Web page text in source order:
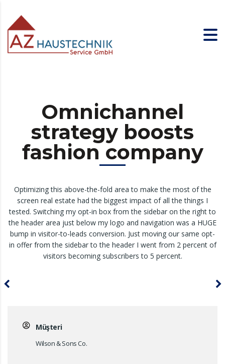
Omnichannel
strategy boosts
fashion company
Optimizing this above-the-fold area to make the most of the
screen real estate had the biggest impact of all the things I
tested. Switching my opt-in box from the sidebar on the right to
the header area just below my logo and navigation was a HUGE
bump in visitor-to-leads conversion. Just moving our same opt-
in offer from the sidebar to the header I went from 2 percent of
visitors becoming subscribers to 5 percent.
Müşteri
Wilson & Sons Co.